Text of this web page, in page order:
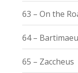
63 – On the
64 –
65 – Zaccheus